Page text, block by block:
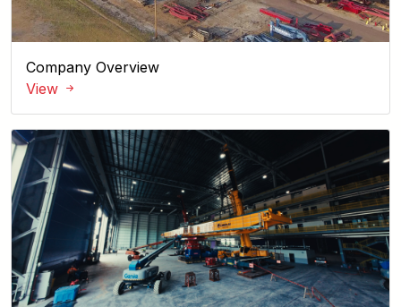
Company Overview
View